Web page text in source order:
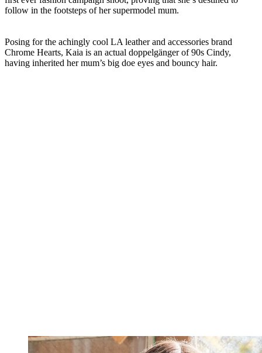
follow in the footsteps of her supermodel mum.
Posing for the achingly cool LA leather and accessories brand
Chrome Hearts, Kaia is an actual doppelgänger of 90s Cindy,
having inherited her mum’s big doe eyes and bouncy hair.